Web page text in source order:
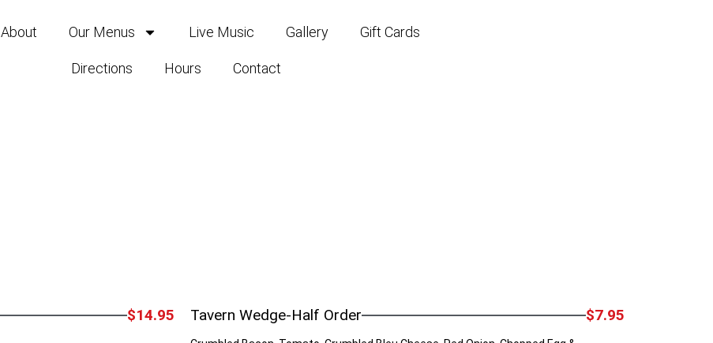
About Our Menus Live Music Gallery Gift Cards
Directions Hours Contact
$14.95 Tavern Wedge-Half Order $7.95